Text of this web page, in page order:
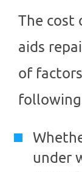
The cost
aids
of
under